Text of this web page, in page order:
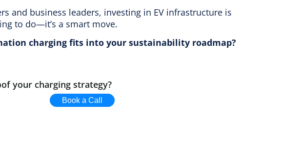
and business leaders, investing in EV infrastructure is
to do—it’s a smart move.
charging fits into your sustainability roadmap?
your charging strategy?
Book a Call